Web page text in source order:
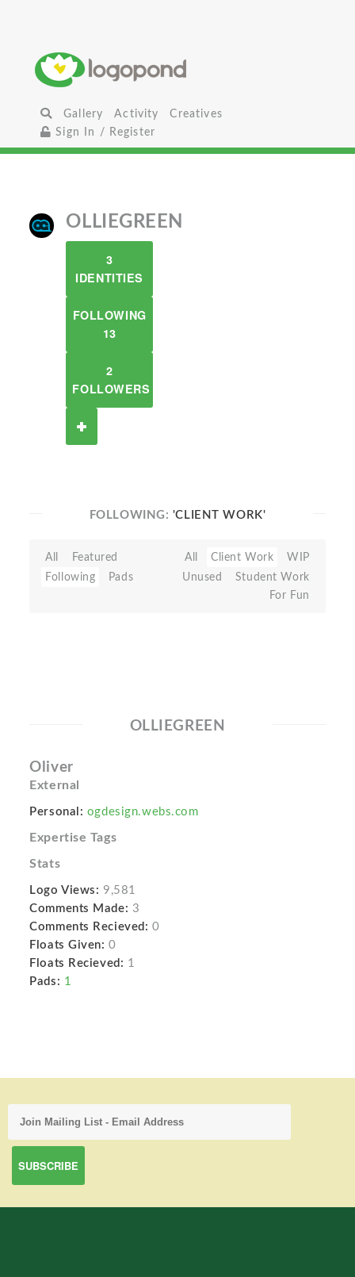
Gallery Activity
Creatives
Sign In / Register
OLLIEGREEN
3
IDENTITIES
FOLLOWING
13
2
FOLLOWERS
FOLLOWING: 'CLIENT WORK'
All
Featured
Following
Pads
All Client Work
WIP
Unused
Student Work
For Fun
OLLIEGREEN
Oliver
External
Personal: ogdesign.webs.com
Expertise Tags
Stats
Logo Views: 9,581
Comments Made: 3
Comments Recieved: 0
Floats Given: 0
Floats Recieved: 1
Pads: 1